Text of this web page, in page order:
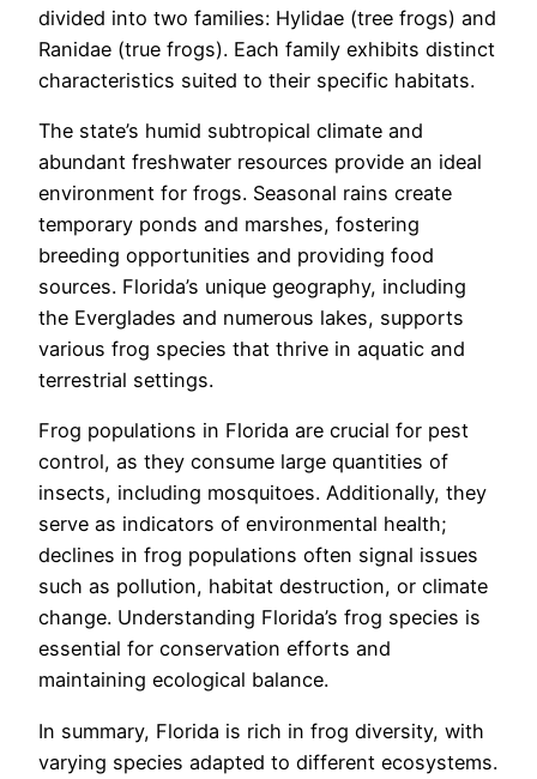
divided into two families: Hylidae (tree frogs) and
Ranidae (true frogs). Each family exhibits distinct
characteristics suited to their specific habitats.
The state’s humid subtropical climate and
abundant freshwater resources provide an ideal
environment for frogs. Seasonal rains create
temporary ponds and marshes, fostering
breeding opportunities and providing food
sources. Florida’s unique geography, including
the Everglades and numerous lakes, supports
various frog species that thrive in aquatic and
terrestrial settings.
Frog populations in Florida are crucial for pest
control, as they consume large quantities of
insects, including mosquitoes. Additionally, they
serve as indicators of environmental health;
declines in frog populations often signal issues
such as pollution, habitat destruction, or climate
change. Understanding Florida’s frog species is
essential for conservation efforts and
maintaining ecological balance.
In summary, Florida is rich in frog diversity, with
varying species adapted to different ecosystems.